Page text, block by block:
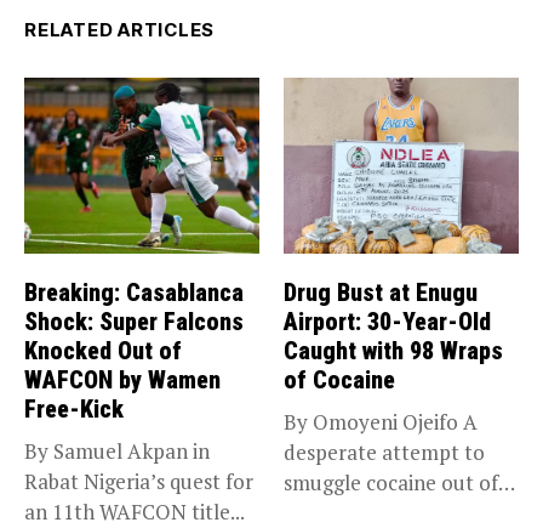
RELATED ARTICLES
Breaking: Casablanca
Shock: Super Falcons
Knocked Out of
WAFCON by Wamen
Free-Kick
By Samuel Akpan in
Rabat Nigeria’s quest for
an 11th WAFCON title...
Drug Bust at Enugu
Airport: 30-Year-Old
Caught with 98 Wraps
of Cocaine
By Omoyeni Ojeifo A
desperate attempt to
smuggle cocaine out of